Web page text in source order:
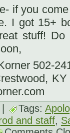
if you
I got 15+
stuff!
502-
Tags:
and staff,